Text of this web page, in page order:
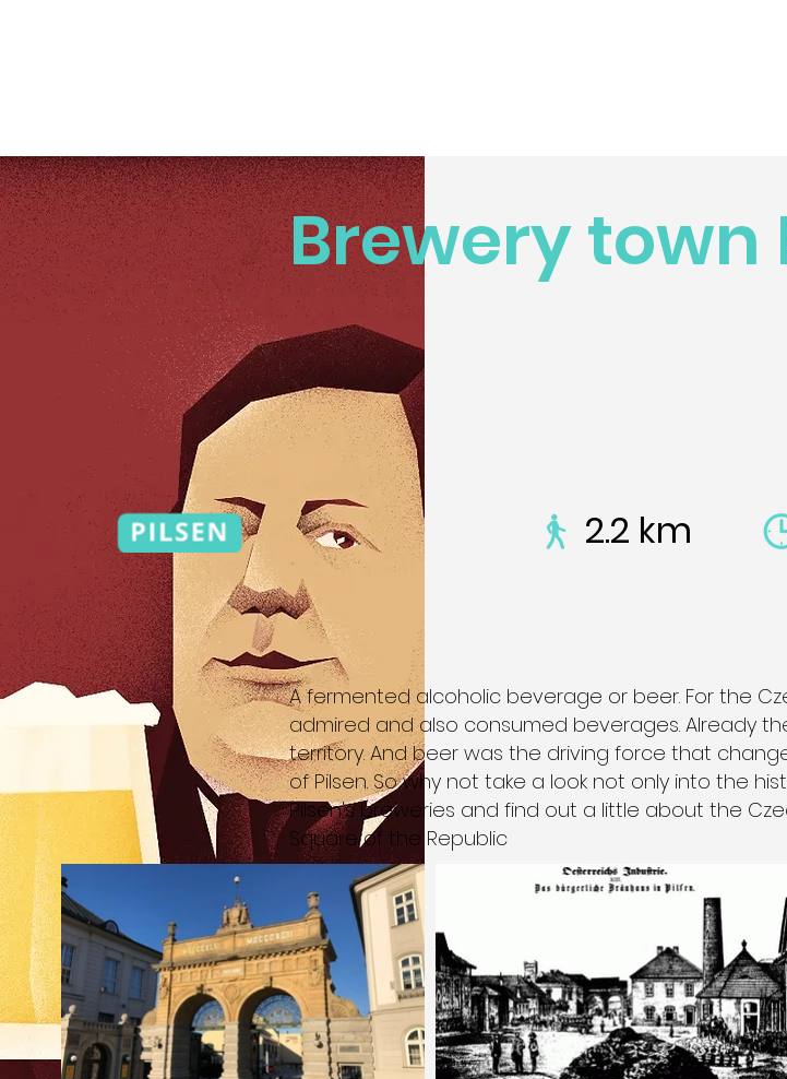
Brewery town
2.2 km
A fermented alcoholic beverage or beer. For the
admired and also consumed beverages. Already
territory. And beer was the driving force that
of Pilsen. So why not take a look not only into the
Pilsen's breweries and find out a little about the
Square of the Republic